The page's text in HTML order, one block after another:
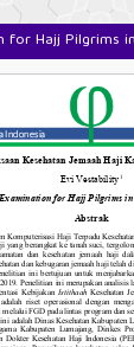
for Hajj Pilgrims